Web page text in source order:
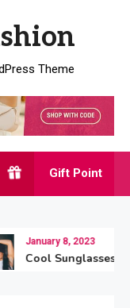
Theme
Gift Point
January 8, 2023
Cool Sunglasses